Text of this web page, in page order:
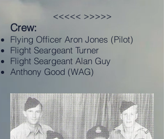
<<<<< >>>>>
Crew:
Flying Officer Aron Jones (Pilot)
Flight Seargeant Turner
Flight Seargeant Alan Guy
Anthony Good (WAG)